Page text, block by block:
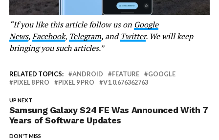
“If you like this article follow us on Google
News,Facebook, Telegram, andTwitter. We will keep
bringing you such articles.”
RELATED TOPICS: ANDROID FEATURE
GOOGLE
PIXEL 8 PRO
PIXEL 9 PRO V1.0.676362763
UP NEXT
Samsung Galaxy S24 FE Was Announced With 7
Years of Software Updates
DON'T MISS